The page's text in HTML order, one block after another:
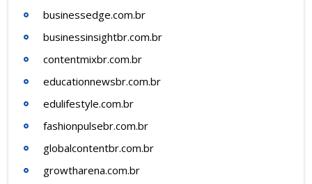
businessedge.com.br
businessinsightbr.com.br
contentmixbr.com.br
educationnewsbr.com.br
edulifestyle.com.br
fashionpulsebr.com.br
globalcontentbr.com.br
growtharena.com.br